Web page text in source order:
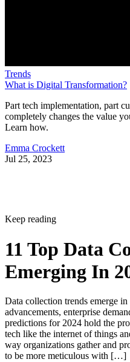
Trends
What is Digital Transformation?
Part tech implementation, part
completely changes the value
Learn how.
Emma Crockett
Jul 25, 2023
Keep reading
11 Top Data
Emerging In
Data collection trends emerge
advancements, enterprise
predictions for 2024 hold the
tech like the internet of things
way organizations gather and
to be more meticulous with […]